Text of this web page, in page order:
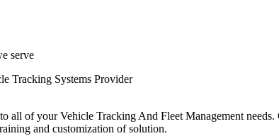
serve
Tracking Systems Provider
all of your Vehicle Tracking And Fleet Management
and customization of solution.